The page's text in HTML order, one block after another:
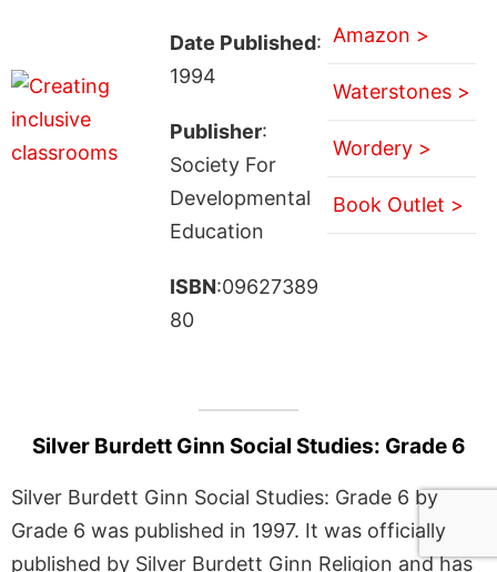
Date Published:
1994
Publisher:
Society For
Developmental
Education
ISBN:09627389
80
Amazon >
Waterstones >
Wordery >
Book Outlet >
Silver Burdett Ginn Social Studies: Grade 6
Silver Burdett Ginn Social Studies: Grade 6 by
Grade 6 was published in 1997. It was officially
published by Silver Burdett Ginn Religion and has